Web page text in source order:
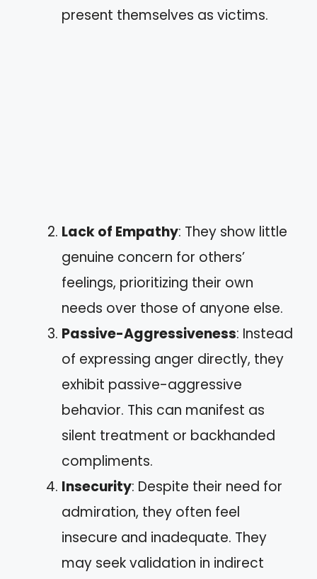
present themselves as victims.
Lack of Empathy: They show little
genuine concern for others’
feelings, prioritizing their own
needs over those of anyone else.
Passive-Aggressiveness: Instead
of expressing anger directly, they
exhibit passive-aggressive
behavior. This can manifest as
silent treatment or backhanded
compliments.
Insecurity: Despite their need for
admiration, they often feel
insecure and inadequate. They
may seek validation in indirect